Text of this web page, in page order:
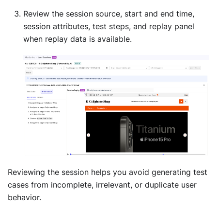
Review the session source, start and end time,
session attributes, test steps, and replay panel
when replay data is available.
Reviewing the session helps you avoid generating test
cases from incomplete, irrelevant, or duplicate user
behavior.